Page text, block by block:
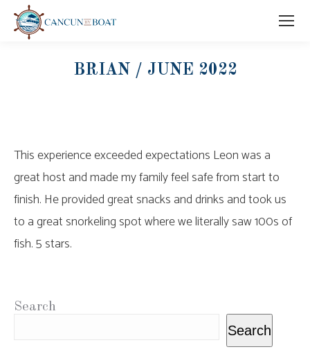
BRIAN / JUNE 2022
This experience exceeded expectations Leon was a
great host and made my family feel safe from start to
finish. He provided great snacks and drinks and took us
to a great snorkeling spot where we literally saw 100s of
fish. 5 stars.
Search
Search